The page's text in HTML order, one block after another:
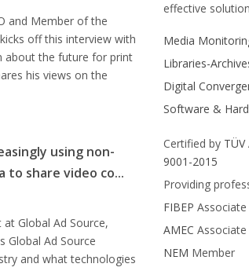
and Member of the
off this interview with
about the future for print
his views on the
using non-
to share video co...
at Global Ad Source,
Global Ad Source
and what technologies
effective
Media
Libraries-
Digital
Software &
Certified by TÜV
9001-2015
Providing
FIBEP
AMEC
NEM Member